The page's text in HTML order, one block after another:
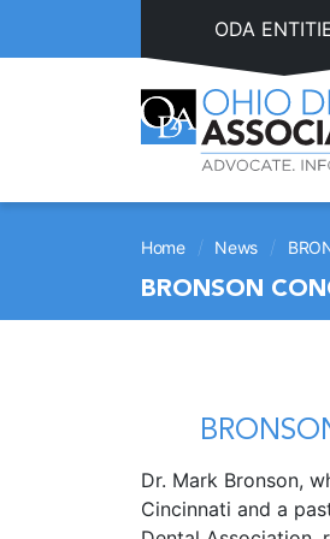
ODA
Home / News /
BRONSON
Dr. Mark Bronson,
Cincinnati and a